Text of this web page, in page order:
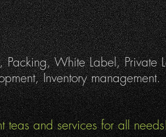
Packing, White Label, Private
Inventory management.
teas and services for all